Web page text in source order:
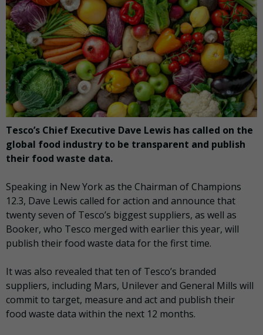
Tesco’s Chief Executive Dave Lewis has called on the
global food industry to be transparent and publish
their food waste data.
Speaking in New York as the Chairman of Champions
12.3, Dave Lewis called for action and announce that
twenty seven of Tesco’s biggest suppliers, as well as
Booker, who Tesco merged with earlier this year, will
publish their food waste data for the first time.
It was also revealed that ten of Tesco’s branded
suppliers, including Mars, Unilever and General Mills will
commit to target, measure and act and publish their
food waste data within the next 12 months.